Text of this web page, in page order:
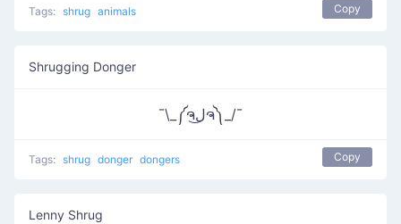
Tags: shrug animals Copy
Shrugging Donger
¯\_༼ຈل͜ຈ༽_/¯
Tags: shrug donger dongers Copy
Lenny Shrug